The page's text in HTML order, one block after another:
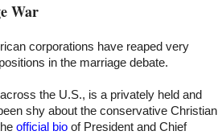
War
corporations have reaped very
in the marriage debate.
the U.S., is a privately held and
shy about the conservative Christian
official bio of President and Chief